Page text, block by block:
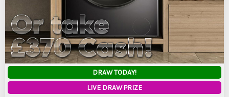
DRAW TODAY!
LIVE DRAW PRIZE